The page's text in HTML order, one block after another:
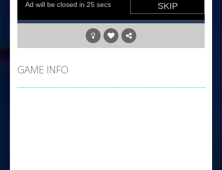
GAME INFO